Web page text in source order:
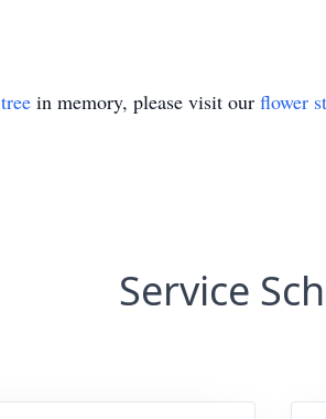
in memory, please visit our flower
Service